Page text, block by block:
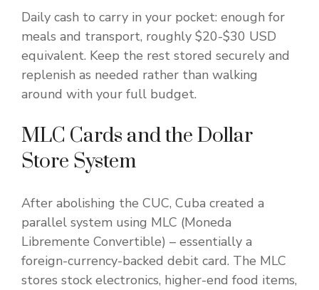
Daily cash to carry in your pocket: enough for
meals and transport, roughly $20-$30 USD
equivalent. Keep the rest stored securely and
replenish as needed rather than walking
around with your full budget.
MLC Cards and the Dollar
Store System
After abolishing the CUC, Cuba created a
parallel system using MLC (Moneda
Libremente Convertible) – essentially a
foreign-currency-backed debit card. The MLC
stores stock electronics, higher-end food items,